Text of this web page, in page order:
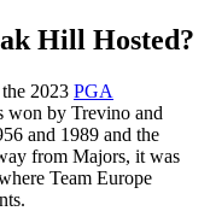
Hill Hosted?
2023 PGA
won by Trevino and
and 1989 and the
from Majors, it was
Team Europe